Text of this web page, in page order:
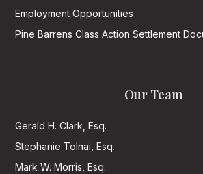
Employment Opportunities
Pine Barrens Class Action Settlement
Our Team
Gerald H. Clark, Esq.
Stephanie Tolnai, Esq.
Mark W. Morris, Esq.